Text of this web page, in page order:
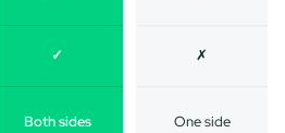
✓ ✗
Both sides One side